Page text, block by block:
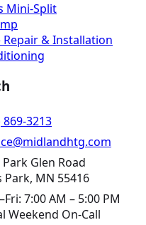
Mini-Split
Repair & Installation
869-3213
Park Glen Road
Park, MN 55416
7:00 AM – 5:00 PM
Weekend On-Call